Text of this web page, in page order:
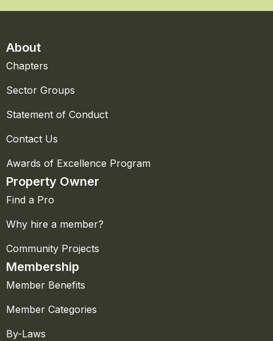
About
Chapters
Sector Groups
Statement of Conduct
Contact Us
Awards of Excellence Program
Property Owner
Find a Pro
Why hire a member?
Community Projects
Membership
Member Benefits
Member Categories
By-Laws